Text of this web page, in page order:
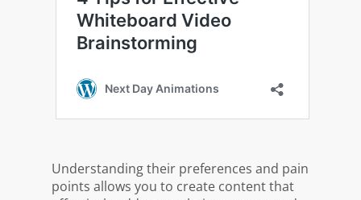
Understanding their preferences and pain
points allows you to create content that